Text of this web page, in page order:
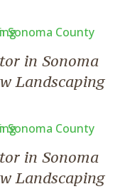
in Sonoma
Landscaping
in Sonoma
Landscaping